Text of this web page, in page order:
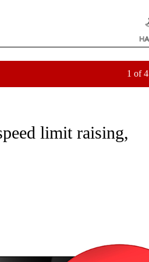
1 of 4
PAGES ON "NEWS".
limit raising,